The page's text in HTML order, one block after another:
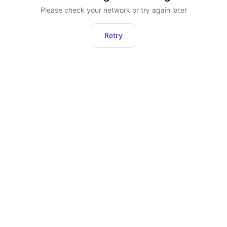
Please check your network or try again later
Retry